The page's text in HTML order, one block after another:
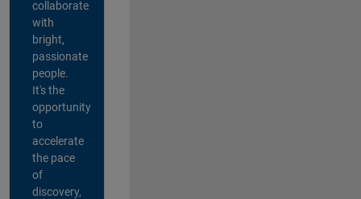
collaborate
with
bright,
passionate
people.
It's the
opportunity
to
accelerate
the pace
of
discovery,